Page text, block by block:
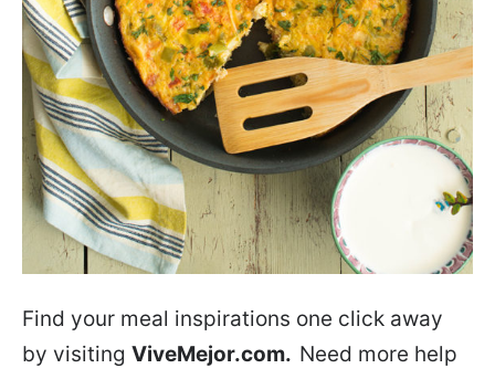
Find your meal inspirations one click away
by visiting ViveMejor.com. Need more help